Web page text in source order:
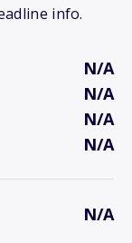
info.
N/A
N/A
N/A
N/A
N/A